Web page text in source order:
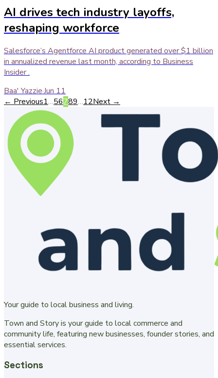
AI drives tech industry layoffs,
reshaping workforce
Salesforce’s Agentforce AI product generated over $1 billion
in annualized revenue last month, according to Business
Insider .
Baa' Yazzie·Jun 11
← Previous1…56789…12Next →
Your guide to local business and living.
Town and Story is your guide to local commerce and
community life, featuring new businesses, founder stories, and
essential services.
Sections